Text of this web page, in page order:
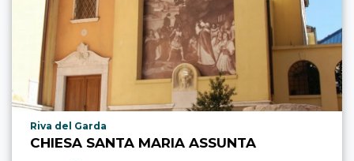
aria.poi_location_prefix
Riva del Garda
CHIESA SANTA MARIA ASSUNTA